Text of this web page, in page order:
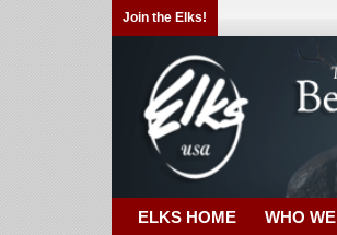
Join the Elks!
ELKS HOME WHO